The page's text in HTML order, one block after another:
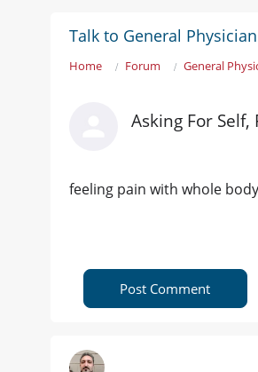
Talk to General
Home Forum General
Asking For
feeling pain with whole
Post Comment